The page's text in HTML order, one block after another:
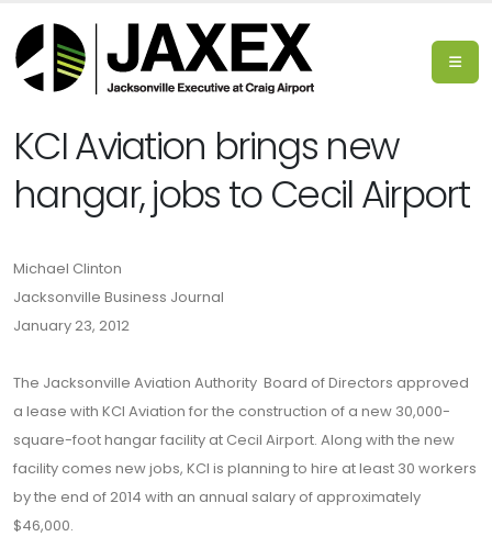
KCI Aviation brings new
hangar, jobs to Cecil Airport
Michael Clinton
Jacksonville Business Journal
January 23, 2012
The Jacksonville Aviation Authority Board of Directors approved
a lease with KCI Aviation for the construction of a new 30,000-
square-foot hangar facility at Cecil Airport. Along with the new
facility comes new jobs, KCI is planning to hire at least 30 workers
by the end of 2014 with an annual salary of approximately
$46,000.